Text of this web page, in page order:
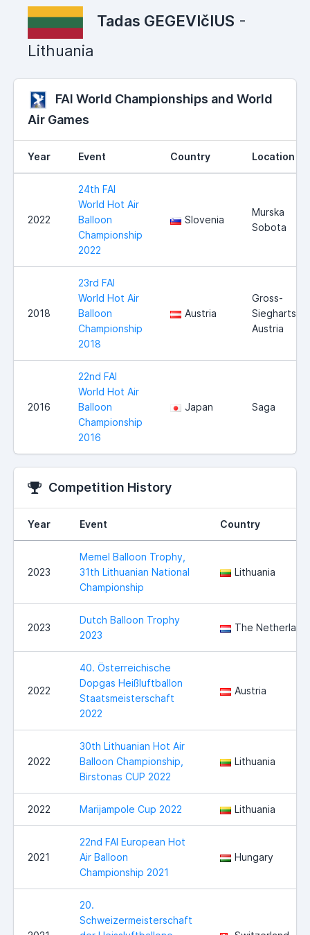
Tadas GEGEVIčIUS -
Lithuania
FAI World Championships and World
Air Games
Year Event Country Location
2022
24th FAI
World Hot Air
Balloon
Championship
2022
Slovenia
Murska
Sobota
2018
23rd FAI
World Hot Air
Balloon
Championship
2018
Austria
Gross-
Siegharts,
Austria
2016
22nd FAI
World Hot Air
Balloon
Championship
2016
Japan Saga
Competition History
Year Event Country
2023
Memel Balloon Trophy,
31th Lithuanian National
Championship
Lithuania
2023
Dutch Balloon Trophy
2023
The
2022
40. Österreichische
Dopgas Heißluftballon
Staatsmeisterschaft
2022
Austria
2022
30th Lithuanian Hot Air
Balloon Championship,
Birstonas CUP 2022
Lithuania
2022 Marijampole Cup 2022 Lithuania
2021
22nd FAI European Hot
Air Balloon
Championship 2021
Hungary
20.
Schweizermeisterschaft